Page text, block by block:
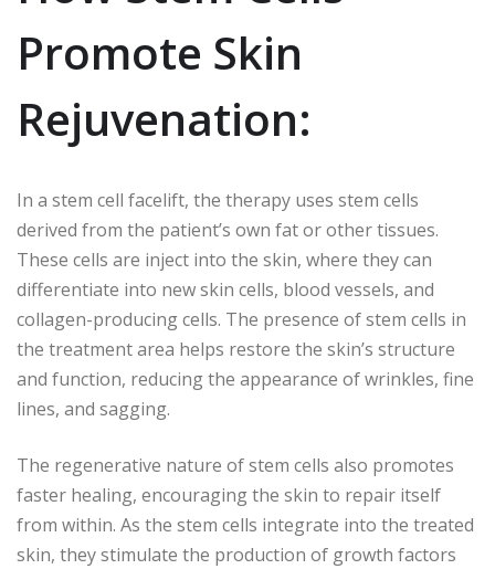
Promote Skin
Rejuvenation:
In a stem cell facelift, the therapy uses stem cells
derived from the patient’s own fat or other tissues.
These cells are inject into the skin, where they can
differentiate into new skin cells, blood vessels, and
collagen-producing cells. The presence of stem cells in
the treatment area helps restore the skin’s structure
and function, reducing the appearance of wrinkles, fine
lines, and sagging.
The regenerative nature of stem cells also promotes
faster healing, encouraging the skin to repair itself
from within. As the stem cells integrate into the treated
skin, they stimulate the production of growth factors